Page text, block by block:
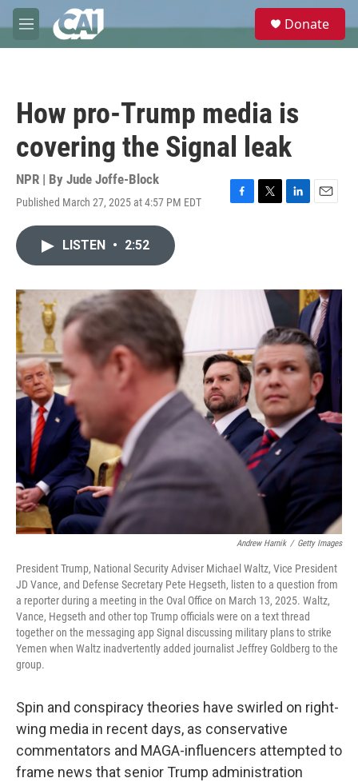
Skip to main content
M
e
e
Donate
How pro-Trump media is
covering the Signal leak
NPR | By Jude Joffe-Block
Published March 27, 2025 at 4:57 PM EDT
F
o
T
r
L
I
E
LISTEN • 2:52
Andrew Harnik / Getty Images
President Trump, National Security Adviser Michael Waltz, Vice President
JD Vance, and Defense Secretary Pete Hegseth, listen to a question from
a reporter during a meeting in the Oval Office on March 13, 2025. Waltz,
Vance, Hegseth and other top Trump officials were on a text thread
together on the messaging app Signal discussing military plans to strike
Yemen when Waltz inadvertently added journalist Jeffrey Goldberg to the
group.
Spin and conspiracy theories have swirled on right-
wing media in recent days, as conservative
commentators and MAGA-influencers attempted to
frame news that senior Trump administration